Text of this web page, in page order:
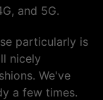
and 5G.
particularly is
nicely
We've
a few times.